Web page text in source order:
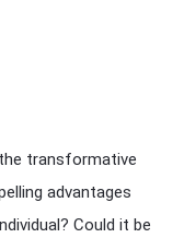
transformative
advantages
Could it be